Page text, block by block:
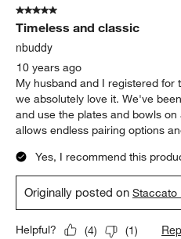
5 out of 5 stars.
Timeless and classic
nbuddy
10 years ago
My husband and I registered
we absolutely love it. We've
and use the plates and bowls
allows endless pairing options
Yes, I recommend this
Originally posted onStaccato
Helpful? (4) (1)